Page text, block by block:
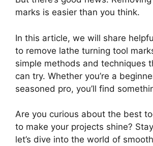
marks is easier than you think.
In this article, we will share
to remove lathe turning tool
simple methods and techniques
can try. Whether you’re a
seasoned pro, you’ll find
Are you curious about the best
to make your projects shine?
let’s dive into the world of